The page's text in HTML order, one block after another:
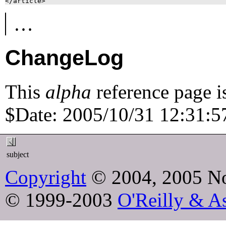
…
ChangeLog
This alpha reference page
$Date: 2005/10/31
subject
Copyright © 2004, 2005
© 1999-2003 O'Reilly &